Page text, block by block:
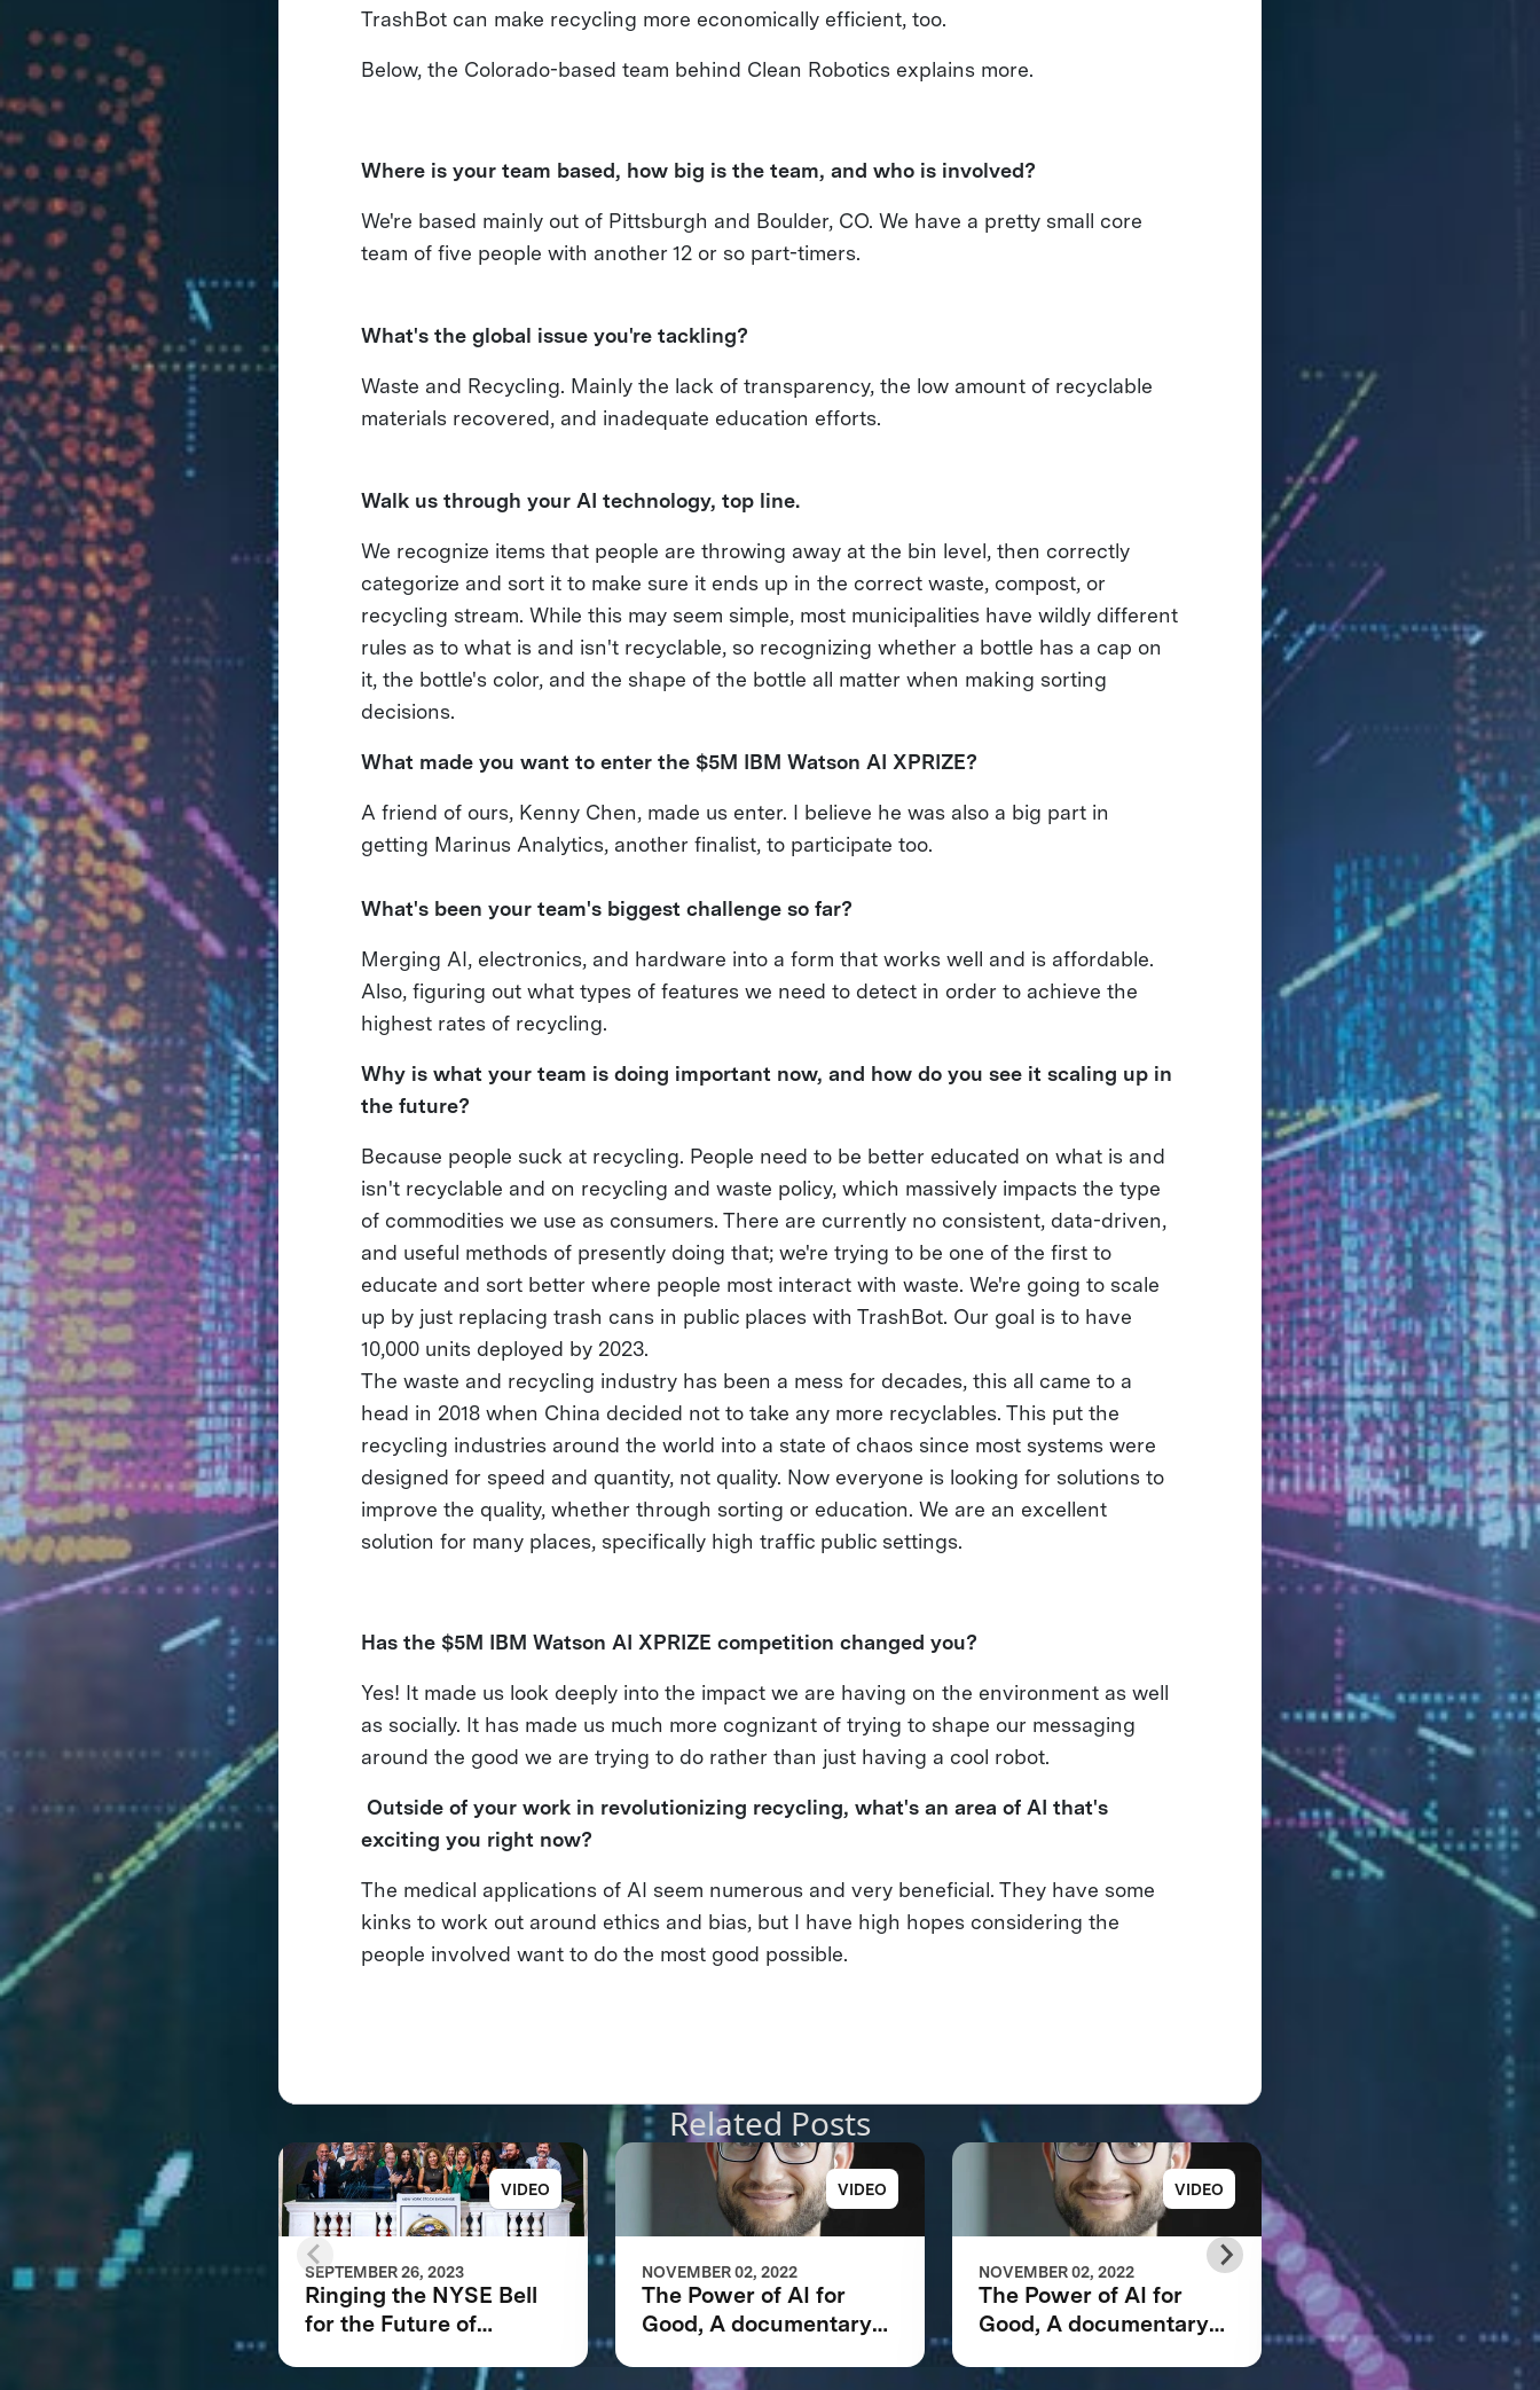
TrashBot can make recycling more economically efficient, too.
Below, the Colorado-based team behind Clean Robotics explains more.
Where is your team based, how big is the team, and who is involved?
We're based mainly out of Pittsburgh and Boulder, CO. We have a pretty small core
team of five people with another 12 or so part-timers.
What's the global issue you're tackling?
Waste and Recycling. Mainly the lack of transparency, the low amount of recyclable
materials recovered, and inadequate education efforts.
Walk us through your AI technology, top line.
We recognize items that people are throwing away at the bin level, then correctly
categorize and sort it to make sure it ends up in the correct waste, compost, or
recycling stream. While this may seem simple, most municipalities have wildly different
rules as to what is and isn't recyclable, so recognizing whether a bottle has a cap on
it, the bottle's color, and the shape of the bottle all matter when making sorting
decisions.
What made you want to enter the $5M IBM Watson AI XPRIZE?
A friend of ours, Kenny Chen, made us enter. I believe he was also a big part in
getting Marinus Analytics, another finalist, to participate too.
What's been your team's biggest challenge so far?
Merging AI, electronics, and hardware into a form that works well and is affordable.
Also, figuring out what types of features we need to detect in order to achieve the
highest rates of recycling.
Why is what your team is doing important now, and how do you see it scaling up in
the future?
Because people suck at recycling. People need to be better educated on what is and
isn't recyclable and on recycling and waste policy, which massively impacts the type
of commodities we use as consumers. There are currently no consistent, data-driven,
and useful methods of presently doing that; we're trying to be one of the first to
educate and sort better where people most interact with waste. We're going to scale
up by just replacing trash cans in public places with TrashBot. Our goal is to have
10,000 units deployed by 2023.
The waste and recycling industry has been a mess for decades, this all came to a
head in 2018 when China decided not to take any more recyclables. This put the
recycling industries around the world into a state of chaos since most systems were
designed for speed and quantity, not quality. Now everyone is looking for solutions to
improve the quality, whether through sorting or education. We are an excellent
solution for many places, specifically high traffic public settings.
Has the $5M IBM Watson AI XPRIZE competition changed you?
Yes! It made us look deeply into the impact we are having on the environment as well
as socially. It has made us much more cognizant of trying to shape our messaging
around the good we are trying to do rather than just having a cool robot.
Outside of your work in revolutionizing recycling, what's an area of AI that's
exciting you right now?
The medical applications of AI seem numerous and very beneficial. They have some
kinks to work out around ethics and bias, but I have high hopes considering the
people involved want to do the most good possible.
Related Posts
VIDEO
SEPTEMBER 26, 2023
Ringing the NYSE Bell
for the Future of
VIDEO
NOVEMBER 02, 2022
The Power of AI for
Good, A documentary
Watson AI XPRIZE and
VIDEO
NOVEMBER 02, 2022
The Power of AI for
Good, A documentary
Watson AI XPRIZE and
JUNE 23, 2021
GRAND PRIZE
ANNOUNCED IN
IBM WATSON AI
XPRIZE